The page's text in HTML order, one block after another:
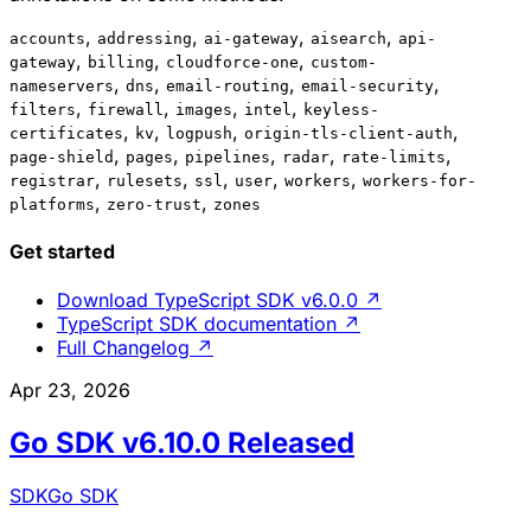
accounts, addressing, ai-gateway, aisearch, api-
gateway, billing, cloudforce-one, custom-
nameservers, dns, email-routing, email-security,
filters, firewall , images, intel , keyless-
certificates, kv, logpush, origin-tls-client-auth,
page-shield , pages, pipelines, radar, rate-limits,
registrar, rulesets, ssl , user, workers, workers-for-
platforms, zero-trust, zones
Get started
Download TypeScript SDK v6.0.0 ↗
TypeScript SDK documentation ↗
Full Changelog ↗
Apr 23, 2026
Go SDK v6.10.0 Released
SDKGo SDK